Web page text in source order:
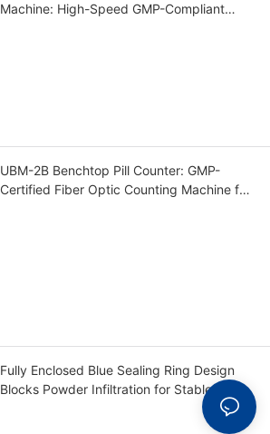
Machine: High-Speed GMP-Compliant
UBM-2B Benchtop Pill Counter: GMP-
Certified Fiber Optic Counting Machine for
Fully Enclosed Blue Sealing Ring Design
Blocks Powder Infiltration for Stable